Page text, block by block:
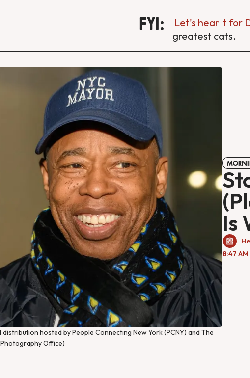
FYI: Let's hear it for
greatest cats.
hosted by People Connecting New York (PCNY) and The
Office)
Is
8:47